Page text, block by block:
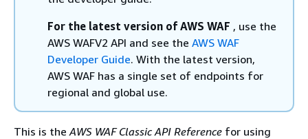
For the latest version of AWS WAF , use the
AWS WAFV2 API and see the AWS WAF
Developer Guide. With the latest version,
AWS WAF has a single set of endpoints for
regional and global use.
This is theAWS WAF Classic API Reference for using